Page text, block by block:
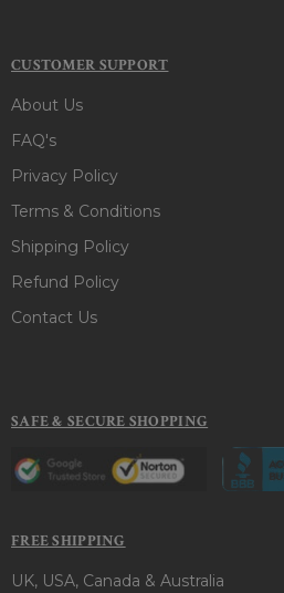
CUSTOMER SUPPORT
About Us
FAQ's
Privacy Policy
Terms & Conditions
Shipping Policy
Refund Policy
Contact Us
SAFE & SECURE SHOPPING
FREE SHIPPING
UK, USA, Canada & Australia